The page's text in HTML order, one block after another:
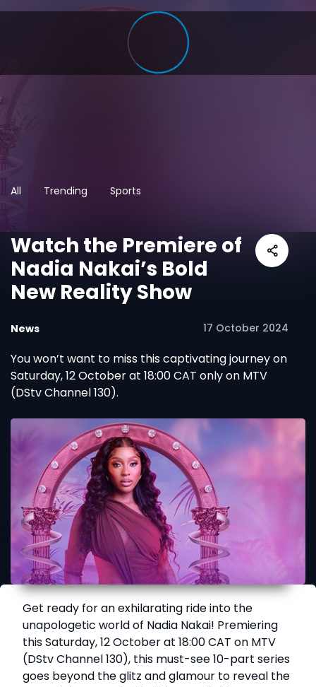
All Trending Sports
Watch the Premiere of
Nadia Nakai’s Bold
New Reality Show
News 17 October 2024
You won’t want to miss this captivating journey on
Saturday, 12 October at 18:00 CAT only on MTV
(DStv Channel 130).
Get ready for an exhilarating ride into the
unapologetic world of Nadia Nakai! Premiering
this Saturday, 12 October at 18:00 CAT on MTV
(DStv Channel 130), this must-see 10-part series
goes beyond the glitz and glamour to reveal the